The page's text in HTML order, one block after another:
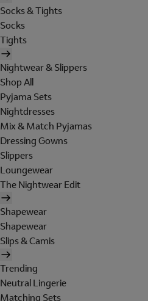
Socks & Tights
Socks
Tights
Nightwear & Slippers
Shop All
Pyjama Sets
Nightdresses
Mix & Match Pyjamas
Dressing Gowns
Slippers
Loungewear
The Nightwear Edit
Shapewear
Shapewear
Slips & Camis
Trending
Neutral Lingerie
Matching Sets